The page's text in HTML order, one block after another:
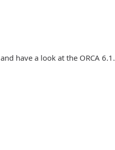
have a look at the ORCA